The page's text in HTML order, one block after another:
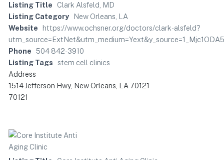
Listing Title
Clark Alsfeld, MD
Listing Category
New Orleans, LA
Website
https://www.ochsner.org/doctors/clark-alsfeld?
Phone 504 842-3910
Listing Tags
stem cell clinics
Address
1514 Jefferson Hwy, New Orleans, LA 70121
70121